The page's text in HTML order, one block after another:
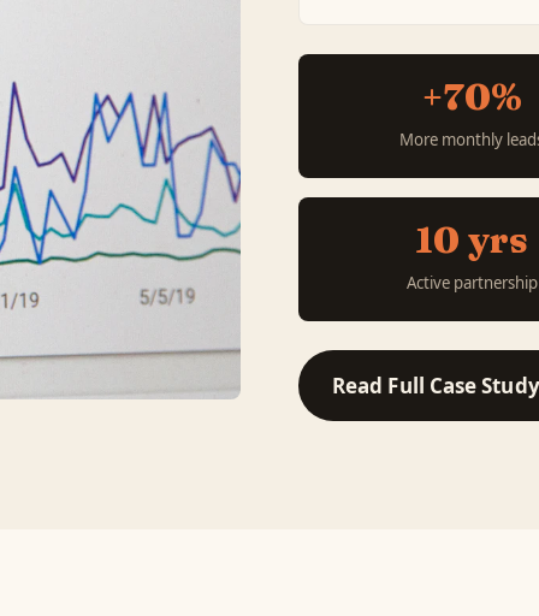
+70%
More monthly
10 yrs
Active partnership
Read Full Case